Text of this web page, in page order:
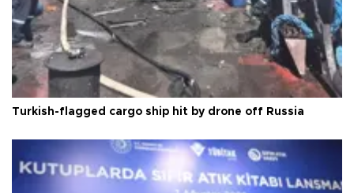
Turkish-flagged cargo ship hit by drone off Russia